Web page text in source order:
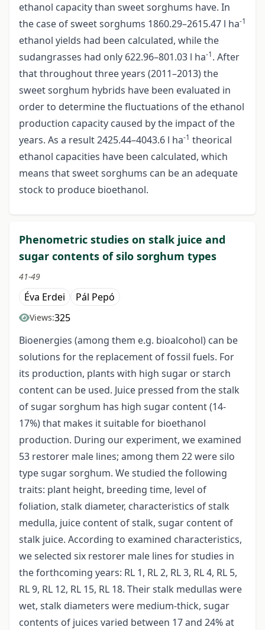
ethanol capacity than sweet sorghums have. In
the case of sweet sorghums 1860.29–2615.47 l ha-1
ethanol yields had been calculated, while the
sudangrasses had only 622.96–801.03 l ha-1. After
that throughout three years (2011–2013) the
sweet sorghum hybrids have been evaluated in
order to determine the fluctuations of the ethanol
production capacity caused by the impact of the
years. As a result 2425.44–4043.6 l ha-1 theorical
ethanol capacities have been calculated, which
means that sweet sorghums can be an adequate
stock to produce bioethanol.
Phenometric studies on stalk juice and
sugar contents of silo sorghum types
41-49
Éva Erdei Pál Pepó
Views:325
Bioenergies (among them e.g. bioalcohol) can be
solutions for the replacement of fossil fuels. For
its production, plants with high sugar or starch
content can be used. Juice pressed from the stalk
of sugar sorghum has high sugar content (14-
17%) that makes it suitable for bioethanol
production. During our experiment, we examined
53 restorer male lines; among them 22 were silo
type sugar sorghum. We studied the following
traits: plant height, breeding time, level of
foliation, stalk diameter, characteristics of stalk
medulla, juice content of stalk, sugar content of
stalk juice. According to examined characteristics,
we selected six restorer male lines for studies in
the forthcoming years: RL 1, RL 2, RL 3, RL 4, RL 5,
RL 9, RL 12, RL 15, RL 18. Their stalk medullas were
wet, stalk diameters were medium-thick, sugar
contents of juices varied between 17 and 24% at